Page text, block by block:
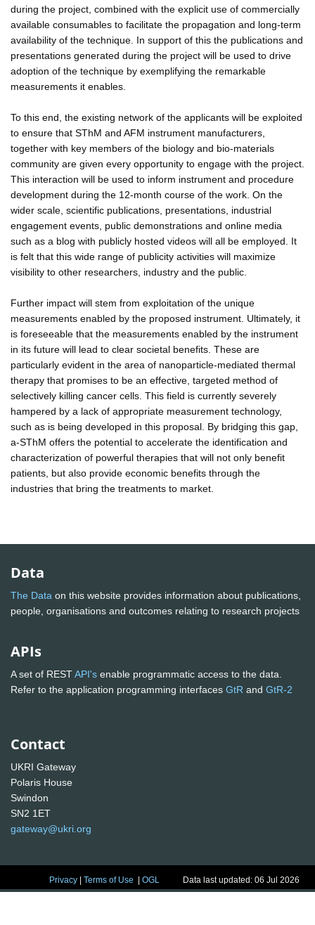
during the project, combined with the explicit use of commercially
available consumables to facilitate the propagation and long-term
availability of the technique. In support of this the publications and
presentations generated during the project will be used to drive
adoption of the technique by exemplifying the remarkable
measurements it enables.
To this end, the existing network of the applicants will be exploited
to ensure that SThM and AFM instrument manufacturers,
together with key members of the biology and bio-materials
community are given every opportunity to engage with the project.
This interaction will be used to inform instrument and procedure
development during the 12-month course of the work. On the
wider scale, scientific publications, presentations, industrial
engagement events, public demonstrations and online media
such as a blog with publicly hosted videos will all be employed. It
is felt that this wide range of publicity activities will maximize
visibility to other researchers, industry and the public.
Further impact will stem from exploitation of the unique
measurements enabled by the proposed instrument. Ultimately, it
is foreseeable that the measurements enabled by the instrument
in its future will lead to clear societal benefits. These are
particularly evident in the area of nanoparticle-mediated thermal
therapy that promises to be an effective, targeted method of
selectively killing cancer cells. This field is currently severely
hampered by a lack of appropriate measurement technology,
such as is being developed in this proposal. By bridging this gap,
a-SThM offers the potential to accelerate the identification and
characterization of powerful therapies that will not only benefit
patients, but also provide economic benefits through the
industries that bring the treatments to market.
Data
The Data on this website provides information about publications,
people, organisations and outcomes relating to research projects
APIs
A set of RESTAPI's enable programmatic access to the data.
Refer to the application programming interfaces GtR and GtR-2
Contact
UKRI Gateway
Polaris House
Swindon
SN2 1ET
gateway@ukri.org
Privacy |Terms of Use |OGL Data last updated: 06 Jul 2026